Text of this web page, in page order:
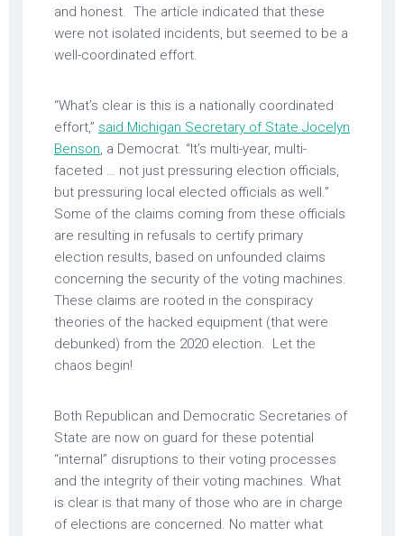
and honest. The article indicated that these
were not isolated incidents, but seemed to be a
well-coordinated effort.
“What’s clear is this is a nationally coordinated
effort,” said Michigan Secretary of State Jocelyn
Benson, a Democrat. “It’s multi-year, multi-
faceted … not just pressuring election officials,
but pressuring local elected officials as well.”
Some of the claims coming from these officials
are resulting in refusals to certify primary
election results, based on unfounded claims
concerning the security of the voting machines.
These claims are rooted in the conspiracy
theories of the hacked equipment (that were
debunked) from the 2020 election. Let the
chaos begin!
Both Republican and Democratic Secretaries of
State are now on guard for these potential
“internal” disruptions to their voting processes
and the integrity of their voting machines. What
is clear is that many of those who are in charge
of elections are concerned. No matter what